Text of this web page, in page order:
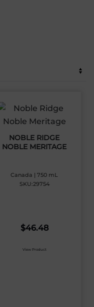
NOBLE RIDGE
NOBLE MERITAGE
Canada | 750 mL
SKU:29754
$46.48
View Product